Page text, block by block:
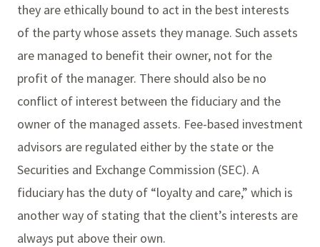
they are ethically bound to act in the best interests
of the party whose assets they manage. Such assets
are managed to benefit their owner, not for the
profit of the manager. There should also be no
conflict of interest between the fiduciary and the
owner of the managed assets. Fee-based investment
advisors are regulated either by the state or the
Securities and Exchange Commission (SEC). A
fiduciary has the duty of “loyalty and care,” which is
another way of stating that the client’s interests are
always put above their own.